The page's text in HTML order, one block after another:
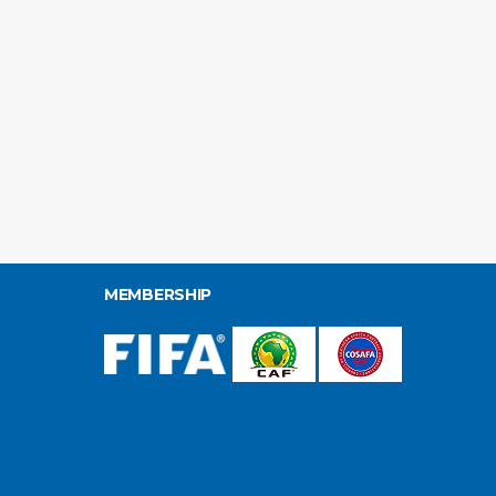
MEMBERSHIP